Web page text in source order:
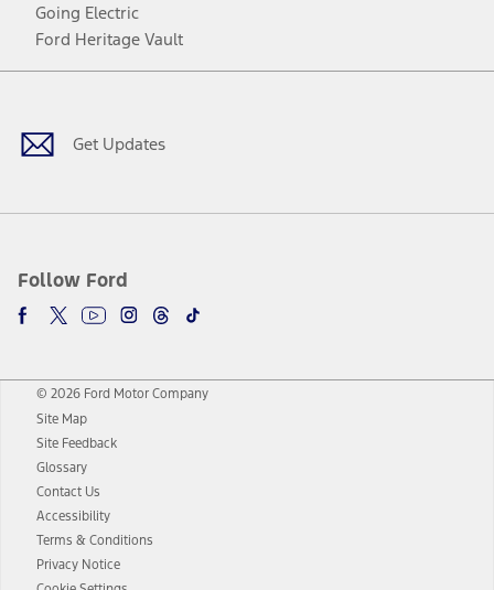
Going Electric
Ford Heritage Vault
Get Updates
Follow Ford
Facebook
TwitterYoutubeInstagram
Threads
TikTok
© 2026 Ford Motor Company
Site Map
Site Feedback
Glossary
Contact Us
Accessibility
Terms & Conditions
Privacy Notice